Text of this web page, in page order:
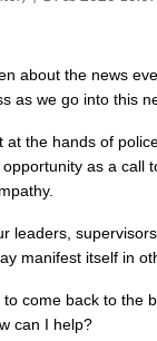
about the news
as we go into this
at the hands of
as a call
leaders,
manifest itself in
to come back to
can I help?